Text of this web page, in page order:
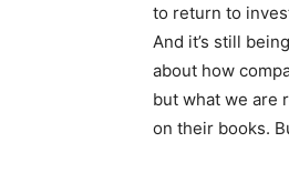
to return to
And it’s still
about how
but what we are
on their books.